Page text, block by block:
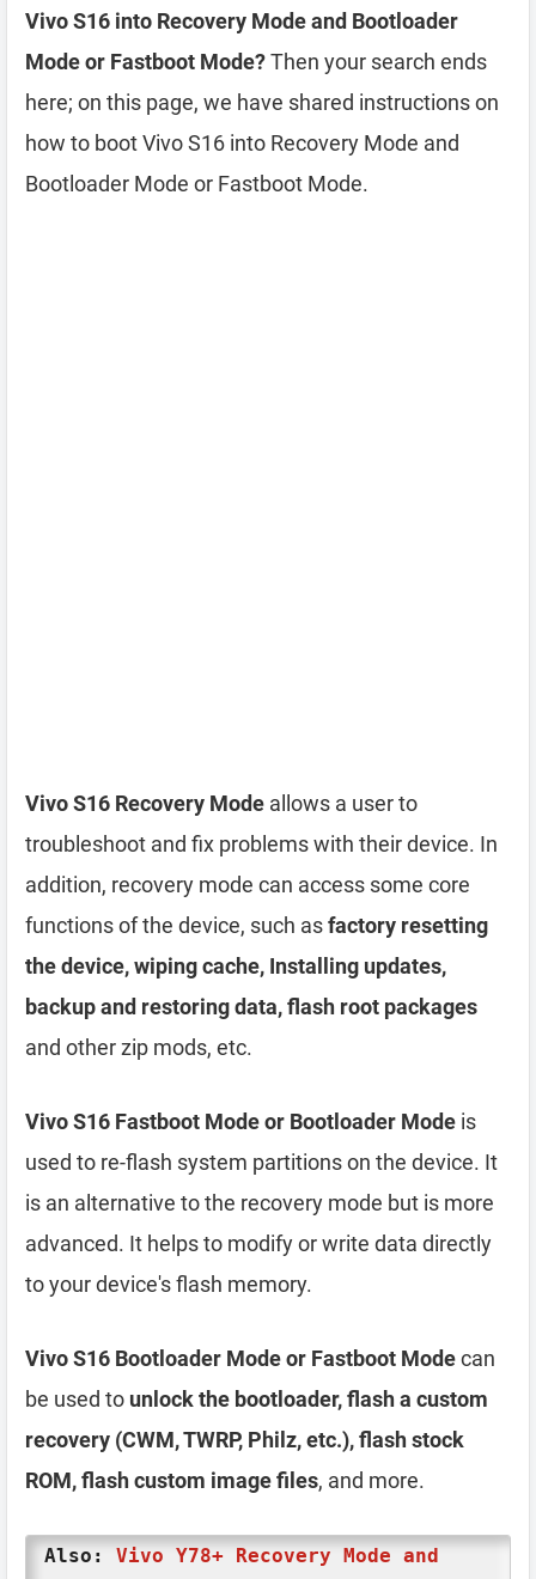
Vivo S16 into Recovery Mode and Bootloader
Mode or Fastboot Mode?Then your search ends
here; on this page, we have shared instructions on
how to boot Vivo S16 into Recovery Mode and
Bootloader Mode or Fastboot Mode.
Vivo S16 Recovery Mode allows a user to
troubleshoot and fix problems with their device. In
addition, recovery mode can access some core
functions of the device, such asfactory resetting
the device, wiping cache, Installing updates,
backup and restoring data, flash root packages
and other zip mods, etc.
Vivo S16 Fastboot Mode or Bootloader Mode is
used to re-flash system partitions on the device. It
is an alternative to the recovery mode but is more
advanced. It helps to modify or write data directly
to your device's flash memory.
Vivo S16 Bootloader Mode or Fastboot Modecan
be used to unlock the bootloader, flash a custom
recovery (CWM, TWRP, Philz, etc.), flash stock
ROM, flash custom image files, and more.
Also: Vivo Y78+ Recovery Mode and